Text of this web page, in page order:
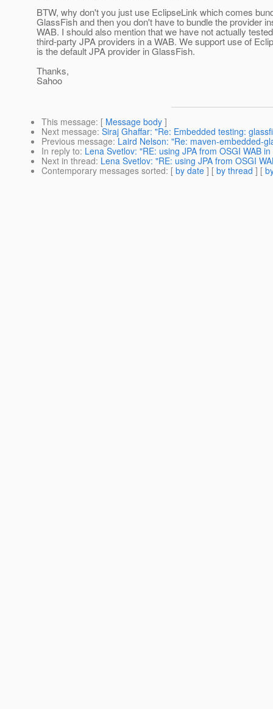
BTW, why don't you just use EclipseLink which comes
GlassFish and then you don't have to bundle the provider
WAB. I should also mention that we have not actually
third-party JPA providers in a WAB. We support use of
is the default JPA provider in GlassFish.
Thanks,
Sahoo
This message: [ Message body ]
Next message: Siraj Ghaffar: "Re: Embedded testing:
Previous message: Laird Nelson: "Re: maven-embedded-
In reply to: Lena Svetlov: "RE: using JPA from OSGI WAB
Next in thread: Lena Svetlov: "RE: using JPA from OSGI
Contemporary messages sorted: [ by date ] [ by thread ] [